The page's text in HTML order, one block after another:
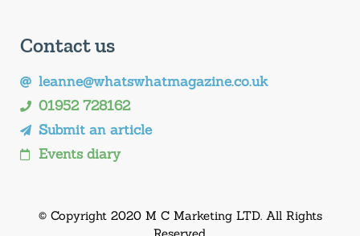
Contact us
leanne@whatswhatmagazine.co.uk
01952 728162
Submit an article
Events diary
© Copyright 2020 M C Marketing LTD. All Rights